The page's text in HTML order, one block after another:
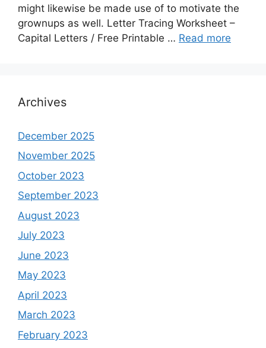
might likewise be made use of to motivate the
grownups as well. Letter Tracing Worksheet –
Capital Letters / Free Printable … Read more
Archives
December 2025
November 2025
October 2023
September 2023
August 2023
July 2023
June 2023
May 2023
April 2023
March 2023
February 2023